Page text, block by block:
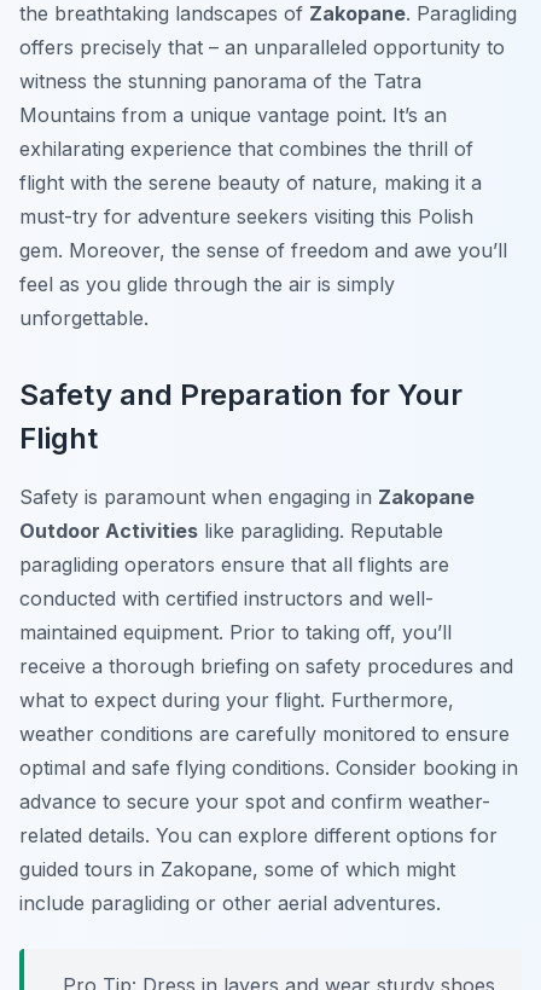
the breathtaking landscapes of Zakopane. Paragliding
offers precisely that – an unparalleled opportunity to
witness the stunning panorama of the Tatra
Mountains from a unique vantage point. It’s an
exhilarating experience that combines the thrill of
flight with the serene beauty of nature, making it a
must-try for adventure seekers visiting this Polish
gem. Moreover, the sense of freedom and awe you’ll
feel as you glide through the air is simply
unforgettable.
Safety and Preparation for Your
Flight
Safety is paramount when engaging in Zakopane
Outdoor Activities like paragliding. Reputable
paragliding operators ensure that all flights are
conducted with certified instructors and well-
maintained equipment. Prior to taking off, you’ll
receive a thorough briefing on safety procedures and
what to expect during your flight. Furthermore,
weather conditions are carefully monitored to ensure
optimal and safe flying conditions. Consider booking in
advance to secure your spot and confirm weather-
related details. You can explore different options for
guided tours in Zakopane, some of which might
include paragliding or other aerial adventures.